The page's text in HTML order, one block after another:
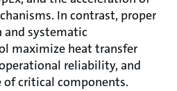
In contrast, proper
systematic
maximize heat transfer
reliability, and
critical components.